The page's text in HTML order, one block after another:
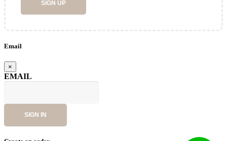
SIGN UP
Email
×
EMAIL
SIGN IN